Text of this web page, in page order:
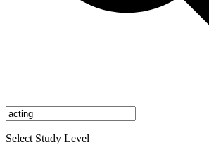
Select Study Level